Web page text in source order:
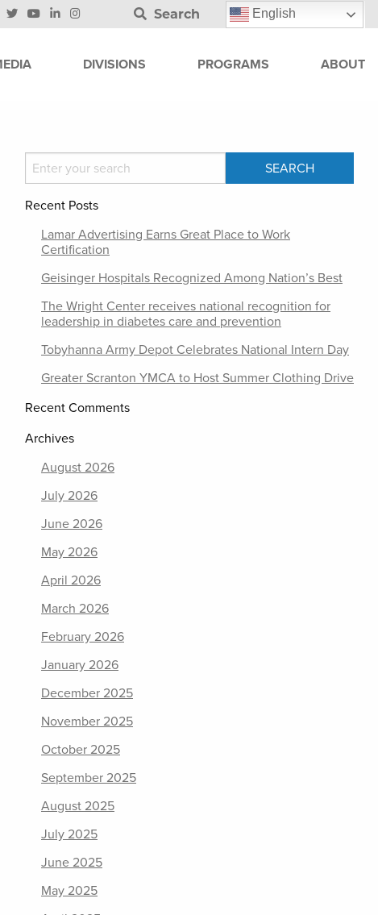
Search English
DIVISIONS PROGRAMS ABOUT
Recent Posts
Lamar Advertising Earns Great Place to Work
Certification
Geisinger Hospitals Recognized Among Nation’s Best
The Wright Center receives national recognition for
leadership in diabetes care and prevention
Tobyhanna Army Depot Celebrates National Intern Day
Greater Scranton YMCA to Host Summer Clothing Drive
Recent Comments
Archives
August 2026
July 2026
June 2026
May 2026
April 2026
March 2026
February 2026
January 2026
December 2025
November 2025
October 2025
September 2025
August 2025
July 2025
June 2025
May 2025